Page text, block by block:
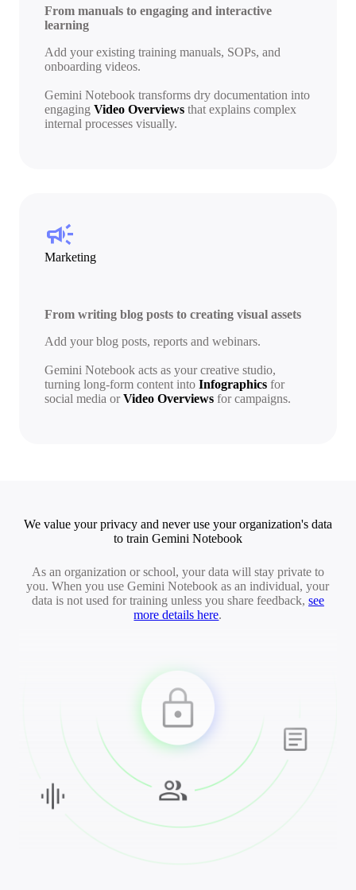
From manuals to engaging and interactive
learning
Add your existing training manuals, SOPs, and
onboarding videos.
Gemini Notebook transforms dry documentation into
engaging Video Overviews that explains complex
internal processes visually.
campaign
Marketing
From writing blog posts to creating visual assets
Add your blog posts, reports and webinars.
Gemini Notebook acts as your creative studio,
turning long-form content into Infographics for
social media orVideo Overviews for campaigns.
We value your privacy and never use your organization's data
to train Gemini Notebook
As an organization or school, your data will stay private to
you. When you use Gemini Notebook as an individual, your
data is not used for training unless you share feedback, see
more details here.